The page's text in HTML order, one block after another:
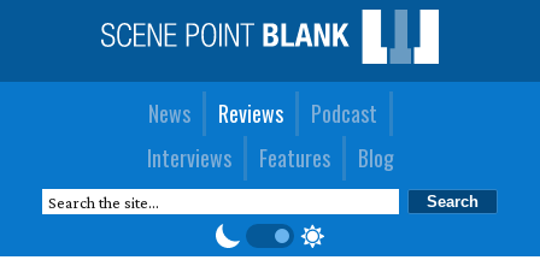
News Reviews
Podcast
Interviews
Features Blog